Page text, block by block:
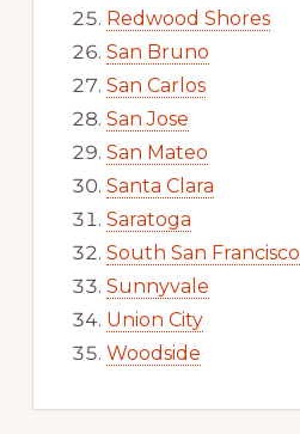
Redwood Shores
San Bruno
San Carlos
San Jose
San Mateo
Santa Clara
Saratoga
South San Francisco
Sunnyvale
Union City
Woodside